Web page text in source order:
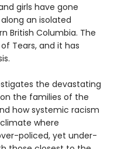
girls have gone
an isolated
British Columbia. The
Tears, and it has
the devastating
the families of the
how systemic racism
where
policed, yet under-